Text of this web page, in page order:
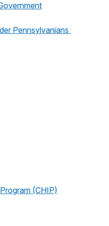
Pennsylvanians
(CHIP)